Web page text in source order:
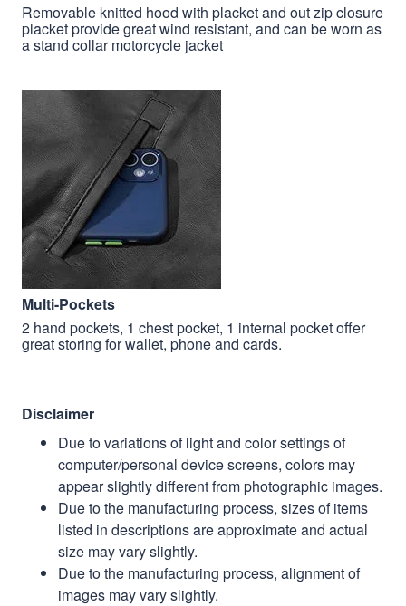
Removable knitted hood with placket and out zip closure
placket provide great wind resistant, and can be worn as
a stand collar motorcycle jacket
Multi-Pockets
2 hand pockets, 1 chest pocket, 1 internal pocket offer
great storing for wallet, phone and cards.
Disclaimer
Due to variations of light and color settings of
computer/personal device screens, colors may
appear slightly different from photographic images.
Due to the manufacturing process, sizes of items
listed in descriptions are approximate and actual
size may vary slightly.
Due to the manufacturing process, alignment of
images may vary slightly.